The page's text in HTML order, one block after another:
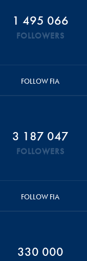
1 495 066
FOLLOWERS
FOLLOW FIA
3 187 047
FOLLOWERS
FOLLOW FIA
330 000